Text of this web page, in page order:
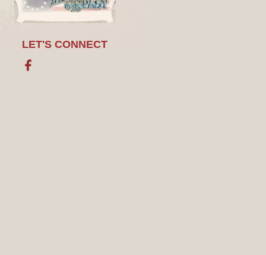
LET'S CONNECT
Facebook